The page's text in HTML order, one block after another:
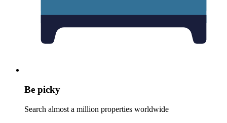
Be picky
Search almost a million properties worldwide